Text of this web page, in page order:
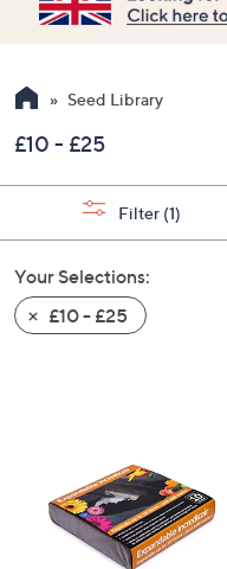
available,
use
up
down
arrow
or
swipe
left
and
review.
Seed Library
£10 - £25
Filter (1)
Your Selections:
£10 - £25